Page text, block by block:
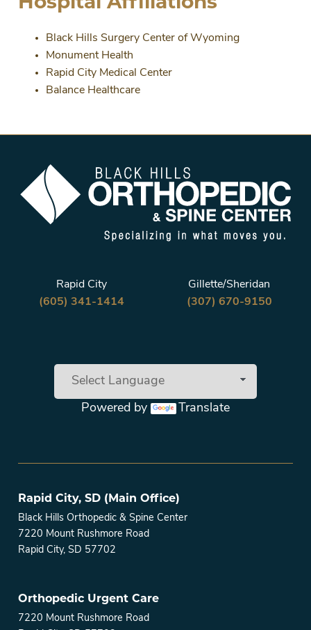
Black Hills Surgery Center of Wyoming
Monument Health
Rapid City Medical Center
Balance Healthcare
Rapid City
(605) 341-1414
Gillette/Sheridan
(307) 670-9150
Powered by Translate
Rapid City, SD (Main Office)
Black Hills Orthopedic & Spine Center
7220 Mount Rushmore Road
Rapid City, SD 57702
Orthopedic Urgent Care
7220 Mount Rushmore Road